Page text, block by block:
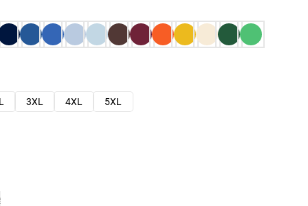
3XL 4XL
5XL